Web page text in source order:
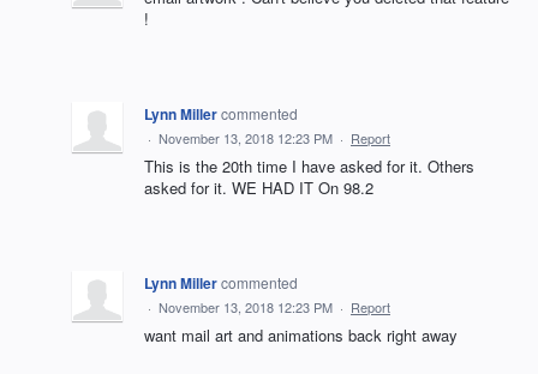
!
Lynn Millercommented
· November 13, 2018 12:23 PM · Report
This is the 20th time I have asked for it. Others
asked for it. WE HAD IT On 98.2
Lynn Millercommented
· November 13, 2018 12:23 PM · Report
want mail art and animations back right away